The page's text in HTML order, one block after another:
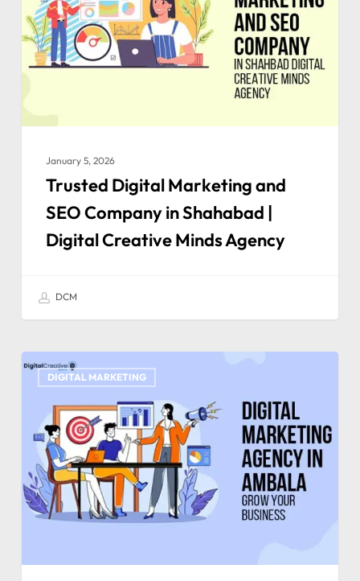
January 5, 2026
Trusted Digital Marketing and
SEO Company in Shahabad |
Digital Creative Minds Agency
DCM
DIGITAL MARKETING